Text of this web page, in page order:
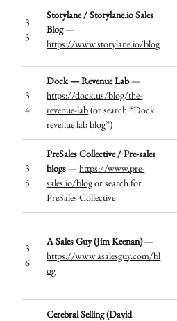
3
3
Storylane / Storylane.io Sales
Blog—
https://www.storylane.io/blog
3
4
Dock — Revenue Lab—
https://dock.us/blog/the-
revenue-lab(or search “Dock
revenue lab blog”)
3
5
PreSales Collective / Pre-sales
blogs—https://www.pre-
sales.io/blogor search for
PreSales Collective
3
6
A Sales Guy (Jim Keenan)—
https://www.asalesguy.com/bl
og
Cerebral Selling (David